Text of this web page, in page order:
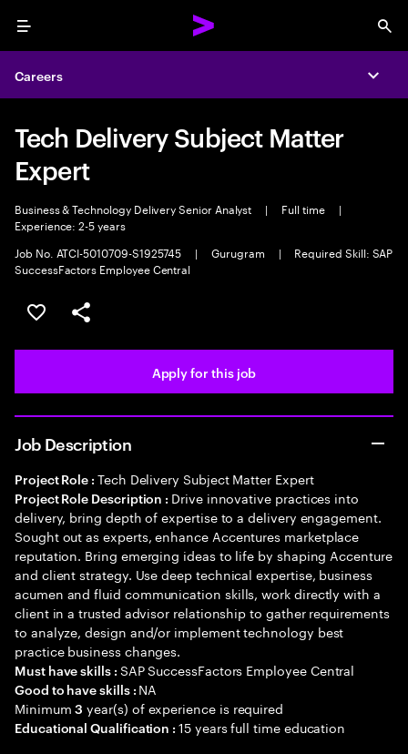
Menu
Careers
Tech Delivery Subject Matter
Expert
Business & Technology Delivery Senior Analyst | Full time
|
Experience: 2-5 years
Job No. ATCI-5010709-S1925745
| Gurugram |
Required Skill: SAP
SuccessFactors Employee Central
Save this job
Share this job
Apply for this job
Job Description
Project Role : Tech Delivery Subject Matter Expert
Project Role Description : Drive innovative practices into
delivery, bring depth of expertise to a delivery engagement.
Sought out as experts, enhance Accentures marketplace
reputation. Bring emerging ideas to life by shaping Accenture
and client strategy. Use deep technical expertise, business
acumen and fluid communication skills, work directly with a
client in a trusted advisor relationship to gather requirements
to analyze, design and/or implement technology best
practice business changes.
Must have skills : SAP SuccessFactors Employee Central
Good to have skills : NA
Minimum3 year(s) of experience is required
Educational Qualification :15 years full time education